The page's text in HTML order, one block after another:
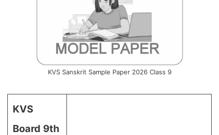
KVS Sanskrit Sample Paper 2026 Class 9
KVS
Board 9th